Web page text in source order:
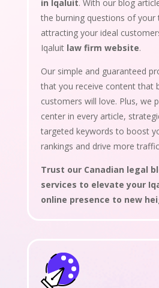
in Iqaluit. With our blog
the burning questions of your
attracting your ideal
Iqaluit law firm website.
Our simple and guaranteed
that you receive content that
customers will love. Plus, we
center in every article,
targeted keywords to boost
rankings and drive more
Trust our Canadian legal
services to elevate your
online presence to new